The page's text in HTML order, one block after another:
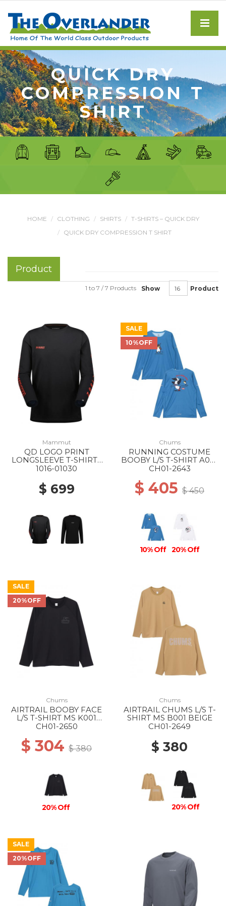
QUICK DRY
COMPRESSION T
SHIRT
HOME CLOTHING SHIRTS
T-SHIRTS – QUICK DRY
QUICK DRY COMPRESSION T SHIRT
Product
Show Product
1 to 7 / 7 Products
Mammut
QD LOGO PRINT
LONGSLEEVE T-SHIRTS
AF MS 00756 BLACK-
1016-01030
$ 699
SALE
10%OFF
Chums
RUNNING COSTUME
BOOBY L/S T-SHIRT A001
BLUE
CH01-2643
$ 405 $ 450
10% Off 20% Off
SALE
20%OFF
Chums
AIRTRAIL BOOBY FACE
L/S T-SHIRT MS K001
BLACK
CH01-2650
$ 304 $ 380
20% Off
Chums
AIRTRAIL CHUMS L/S T-
SHIRT MS B001 BEIGE
CH01-2649
$ 380
20% Off
SALE
20%OFF